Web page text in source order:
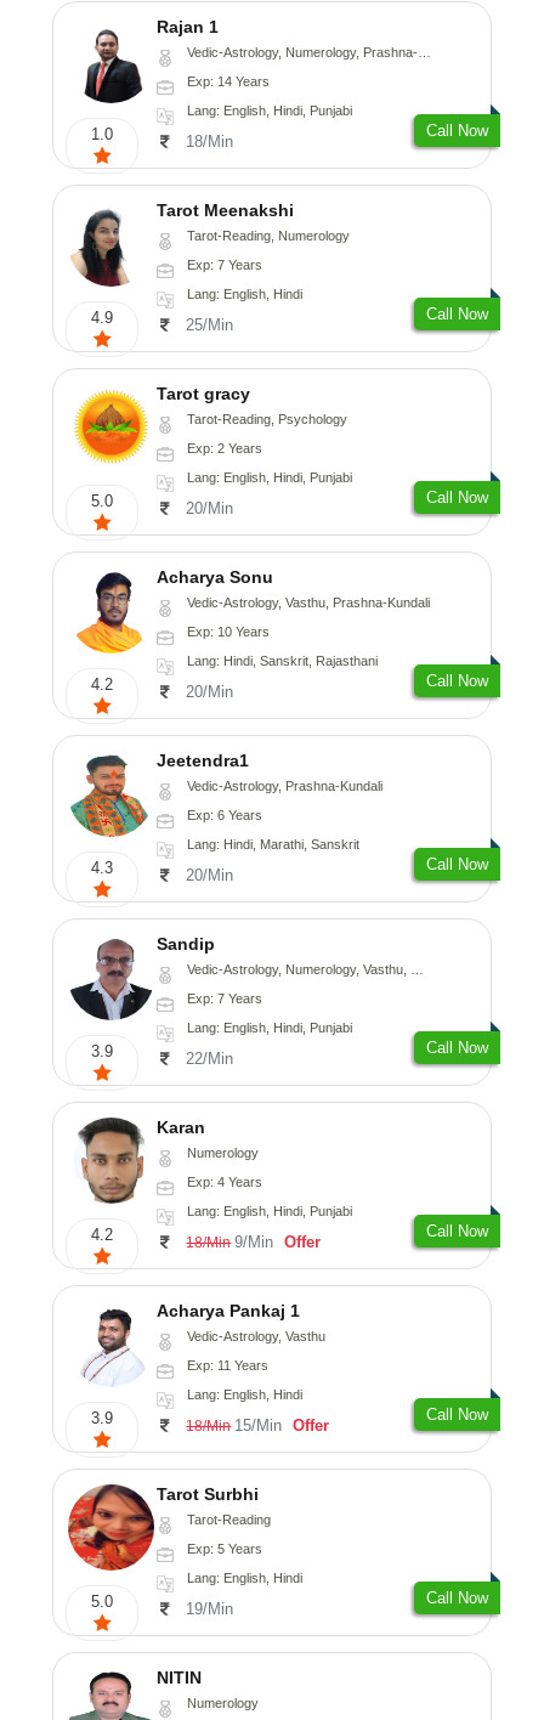
1.0
Rajan 1
Vedic-Astrology, Numerology, Prashna-Kundali
Exp: 14 Years
Lang: English, Hindi, Punjabi
18/Min
Call Now
4.9
Tarot Meenakshi
Tarot-Reading, Numerology
Exp: 7 Years
Lang: English, Hindi
25/Min
Call Now
5.0
Tarot gracy
Tarot-Reading, Psychology
Exp: 2 Years
Lang: English, Hindi, Punjabi
20/Min
Call Now
4.2
Acharya Sonu
Vedic-Astrology, Vasthu, Prashna-Kundali
Exp: 10 Years
Lang: Hindi, Sanskrit, Rajasthani
20/Min
Call Now
4.3
Jeetendra1
Vedic-Astrology, Prashna-Kundali
Exp: 6 Years
Lang: Hindi, Marathi, Sanskrit
20/Min
Call Now
3.9
Sandip
Vedic-Astrology, Numerology, Vasthu, Nadi-Astrology, Psychology, Medical-Astrology, Prashna-Kundali
Exp: 7 Years
Lang: English, Hindi, Punjabi
22/Min
Call Now
4.2
Karan
Numerology
Exp: 4 Years
Lang: English, Hindi, Punjabi
18/Min 9/Min Offer
Call Now
3.9
Acharya Pankaj 1
Vedic-Astrology, Vasthu
Exp: 11 Years
Lang: English, Hindi
18/Min 15/Min Offer
Call Now
5.0
Tarot Surbhi
Tarot-Reading
Exp: 5 Years
Lang: English, Hindi
19/Min
Call Now
NITIN
Numerology